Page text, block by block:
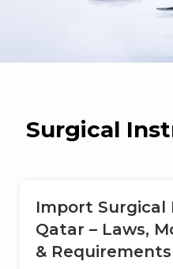
Surgical
Import
Qatar – Laws,
& Requirements